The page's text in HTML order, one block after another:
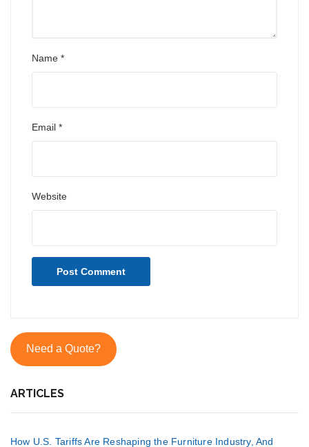
Name *
Email *
Website
Need a Quote?
ARTICLES
How U.S. Tariffs Are Reshaping the Furniture Industry, And